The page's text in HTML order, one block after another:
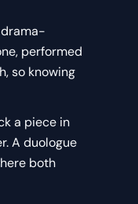
drama-
performed
so knowing
a piece in
A duologue
both